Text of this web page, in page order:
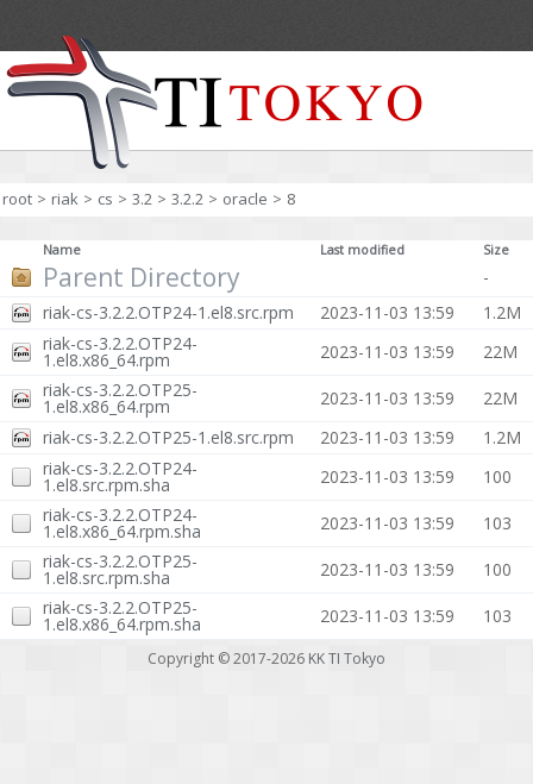
root > riak > cs > 3.2 > 3.2.2 > oracle > 8
Name Last modified Size
Parent Directory
-
riak-cs-3.2.2.OTP24-1.el8.src.rpm
2023-11-03 13:59
1.2M
riak-cs-3.2.2.OTP24-
1.el8.x86_64.rpm 2023-11-03 13:59
22M
riak-cs-3.2.2.OTP25-
1.el8.x86_64.rpm 2023-11-03 13:59
22M
riak-cs-3.2.2.OTP25-1.el8.src.rpm
2023-11-03 13:59
1.2M
riak-cs-3.2.2.OTP24-
1.el8.src.rpm.sha 2023-11-03 13:59
100
riak-cs-3.2.2.OTP24-
1.el8.x86_64.rpm.sha 2023-11-03 13:59
103
riak-cs-3.2.2.OTP25-
1.el8.src.rpm.sha 2023-11-03 13:59
100
riak-cs-3.2.2.OTP25-
1.el8.x86_64.rpm.sha 2023-11-03 13:59 103
Copyright © 2017-2026 KK TI Tokyo